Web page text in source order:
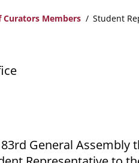
Curators Members Student
General